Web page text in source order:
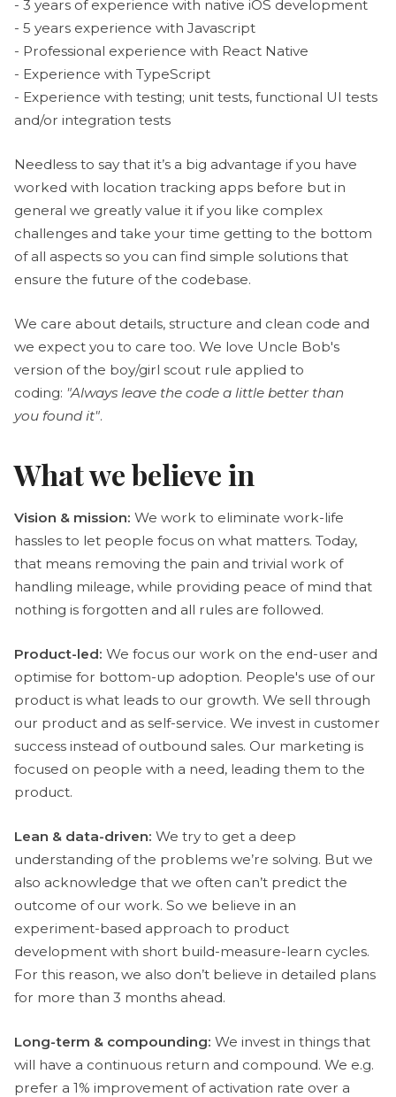
- 3 years of experience with native iOS development
- 5 years experience with Javascript
- Professional experience with React Native
- Experience with TypeScript
- Experience with testing; unit tests, functional UI tests
and/or integration tests
Needless to say that it’s a big advantage if you have
worked with location tracking apps before but in
general we greatly value it if you like complex
challenges and take your time getting to the bottom
of all aspects so you can find simple solutions that
ensure the future of the codebase.
We care about details, structure and clean code and
we expect you to care too. We love Uncle Bob's
version of the boy/girl scout rule applied to
coding: "Always leave the code a little better than
you found it".
What we believe in
Vision & mission: We work to eliminate work-life
hassles to let people focus on what matters. Today,
that means removing the pain and trivial work of
handling mileage, while providing peace of mind that
nothing is forgotten and all rules are followed.
Product-led: We focus our work on the end-user and
optimise for bottom-up adoption. People's use of our
product is what leads to our growth. We sell through
our product and as self-service. We invest in customer
success instead of outbound sales. Our marketing is
focused on people with a need, leading them to the
product.
Lean & data-driven: We try to get a deep
understanding of the problems we’re solving. But we
also acknowledge that we often can’t predict the
outcome of our work. So we believe in an
experiment-based approach to product
development with short build-measure-learn cycles.
For this reason, we also don’t believe in detailed plans
for more than 3 months ahead.
Long-term & compounding: We invest in things that
will have a continuous return and compound. We e.g.
prefer a 1% improvement of activation rate over a